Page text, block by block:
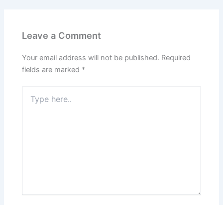
Leave a Comment
Your email address will not be published. Required
fields are marked *
here..